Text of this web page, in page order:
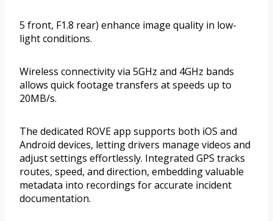
5 front, F1.8 rear) enhance image quality in low-
light conditions.
Wireless connectivity via 5GHz and 4GHz bands
allows quick footage transfers at speeds up to
20MB/s.
The dedicated ROVE app supports both iOS and
Android devices, letting drivers manage videos and
adjust settings effortlessly. Integrated GPS tracks
routes, speed, and direction, embedding valuable
metadata into recordings for accurate incident
documentation.